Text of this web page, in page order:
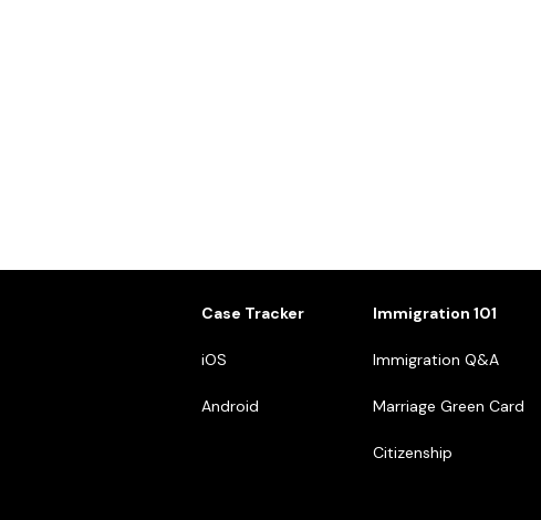
Case Tracker
iOS
Android
Immigration 101
Immigration Q&A
Marriage Green Card
Citizenship